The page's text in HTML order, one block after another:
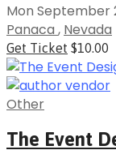
Mon September
Panaca , Nevada
Get Ticket $10.00
Other
The Event